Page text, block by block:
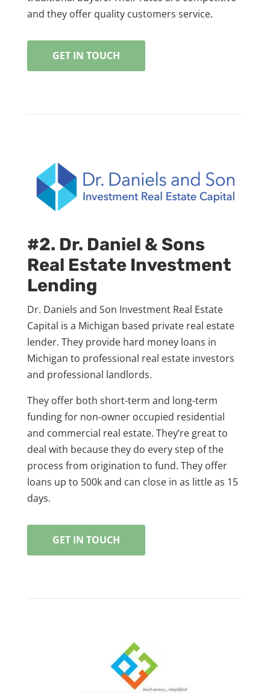
and they offer quality customers service.
GET IN TOUCH
#2. Dr. Daniel & Sons
Real Estate Investment
Lending
Dr. Daniels and Son Investment Real Estate
Capital is a Michigan based private real estate
lender. They provide hard money loans in
Michigan to professional real estate investors
and professional landlords.
They offer both short-term and long-term
funding for non-owner occupied residential
and commercial real estate. They’re great to
deal with because they do every step of the
process from origination to fund. They offer
loans up to 500k and can close in as little as 15
days.
GET IN TOUCH